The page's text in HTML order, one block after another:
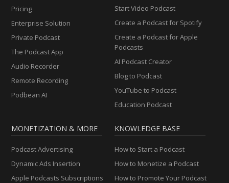
Pricing
Enterprise Solution
Private Podcast
The Podcast App
Audio Recorder
Remote Recording
Podbean AI
Start Video Podcast
Create a Podcast for Spotify
Create a Podcast for Apple
Podcasts
AI Podcast Creator
Blog to Podcast
YouTube to Podcast
Education Podcast
MONETIZATION & MORE
Podcast Advertising
Dynamic Ads Insertion
Apple Podcasts Subscriptions
KNOWLEDGE BASE
How to Start a Podcast
How to Monetize a Podcast
How to Promote Your Podcast